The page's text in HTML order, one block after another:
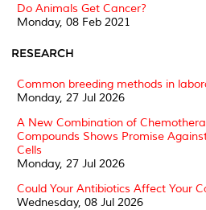
Do Animals Get Cancer?
Monday, 08 Feb 2021
RESEARCH
Common breeding methods in
Monday, 27 Jul 2026
A New Combination of
Compounds Shows Promise
Cells
Monday, 27 Jul 2026
Could Your Antibiotics Affect Your
Wednesday, 08 Jul 2026